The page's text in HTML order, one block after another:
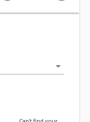
arrow_drop_down